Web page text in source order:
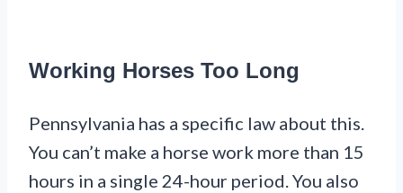
Working Horses Too Long
Pennsylvania has a specific law about this.
You can’t make a horse work more than 15
hours in a single 24-hour period. You also